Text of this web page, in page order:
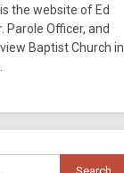
the website of Ed
Parole Officer, and
Baptist Church in